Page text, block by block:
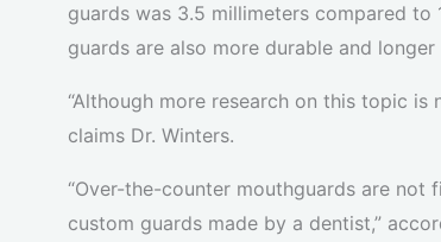
guards was 3.5 millimeters compared
guards are also more durable and
“Although more research on this topic
claims Dr. Winters.
“Over-the-counter mouthguards are not
custom guards made by a dentist,”